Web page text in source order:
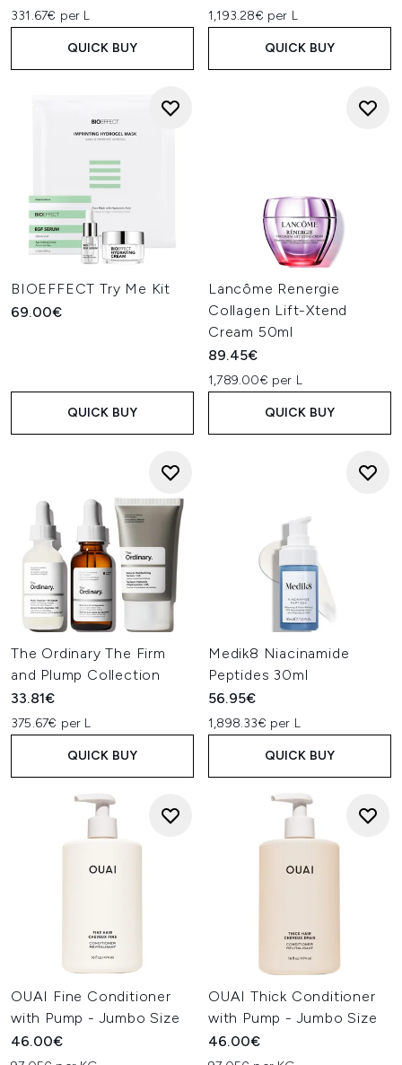
331.67€ per L
QUICK BUY
1,193.28€ per L
QUICK BUY
BIOEFFECT Try Me Kit
69.00€
QUICK BUY
Lancôme Renergie
Collagen Lift-Xtend
Cream 50ml
89.45€
1,789.00€ per L
QUICK BUY
The Ordinary The Firm
and Plump Collection
33.81€
375.67€ per L
QUICK BUY
Medik8 Niacinamide
Peptides 30ml
56.95€
1,898.33€ per L
QUICK BUY
OUAI Fine Conditioner
with Pump - Jumbo Size
46.00€
OUAI Thick Conditioner
with Pump - Jumbo Size
46.00€